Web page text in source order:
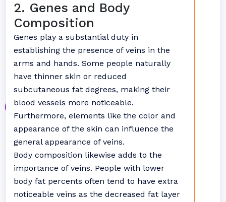
2. Genes and Body
Composition
Genes play a substantial duty in
establishing the presence of veins in the
arms and hands. Some people naturally
have thinner skin or reduced
subcutaneous fat degrees, making their
blood vessels more noticeable.
Furthermore, elements like the color and
appearance of the skin can influence the
general appearance of veins.
Body composition likewise adds to the
importance of veins. People with lower
body fat percents often tend to have extra
noticeable veins as the decreased fat layer